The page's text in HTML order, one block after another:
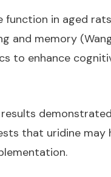
in aged
and memory
to enhance
demonstrated
that uridine may